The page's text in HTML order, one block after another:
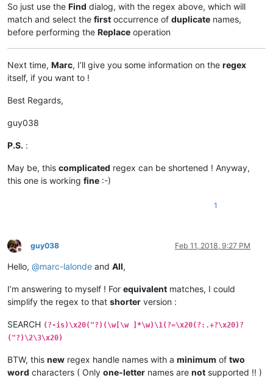
So just use the Find dialog, with the regex above, which will
match and select the first occurrence of duplicate names,
before performing the Replace operation
Next time, Marc, I’ll give you some information on the regex
itself, if you want to !
Best Regards,
guy038
P.S. :
May be, this complicated regex can be shortened ! Anyway,
this one is working fine :-)
1
Offline
guy038 Feb 11, 2018, 9:27 PM
Hello, @marc-lalonde and All,
I’m answering to myself ! For equivalent matches, I could
simplify the regex to that shorter version :
SEARCH (?-is)\x20("?)(\w[\w ]*\w)\1(?=\x20(?:.+?\x20)?
("?)\2\3\x20)
BTW, this new regex handle names with a minimum of two
word characters ( Only one-letter names are not supported !! )